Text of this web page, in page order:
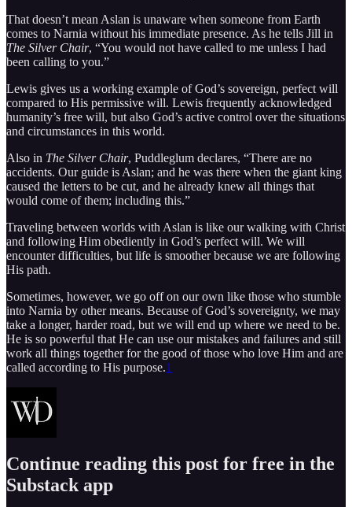
That doesn’t mean Aslan is unaware when someone from Earth
comes to Narnia without his immediate presence. As he tells Jill in
The Silver Chair, “You would not have called to me unless I had
been calling to you.”
Lewis gives us a working example of God’s sovereign, perfect will
compared to His permissive will. Lewis frequently acknowledged
humanity’s free will, but also God’s active control over the situations
and circumstances in this world.
Also in The Silver Chair, Puddleglum declares, “There are no
accidents. Our guide is Aslan; and he was there when the giant king
caused the letters to be cut, and he already knew all things that
would come of them; including this.”
Traveling between worlds with Aslan is like our walking with Christ
and following Him obediently in God’s perfect will. We will
encounter difficulties, but life is smoother because we are following
His path.
Sometimes, however, we go off on our own like those who stumble
into Narnia by other means. Because of God’s sovereignty, we may
take a longer, harder road, but we will end up where we need to be.
He is so powerful that He can use our mistakes and failures and still
work all things together for the good of those who love Him and are
called according to His purpose.1
Continue reading this post for free in the
Substack app